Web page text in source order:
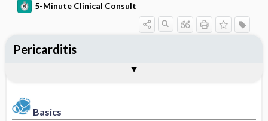
5-Minute Clinical Consult
Basics
Pericarditis
Epidemiology
Physical Exam
Medication
Patient Monitoring
SNOMED